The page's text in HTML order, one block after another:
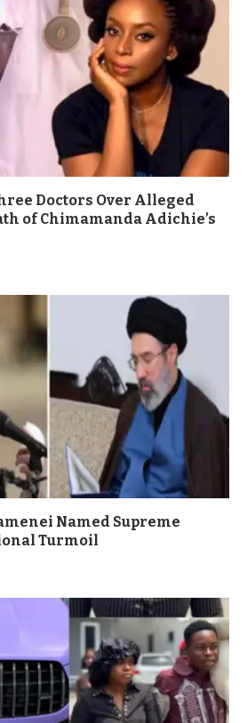
Doctors Over Alleged
of Chimamanda Adichie’s
Named Supreme
Turmoil